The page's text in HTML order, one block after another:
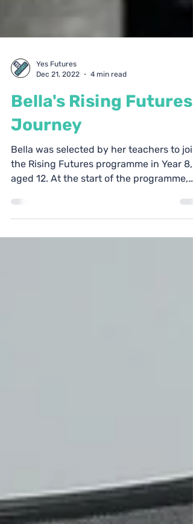
Dec 21, 2022
4 min read
Bella's Rising Futures
Journey
Bella was selected by her teachers to join
the Rising Futures programme in Year 8,
aged 12. At the start of the programme,